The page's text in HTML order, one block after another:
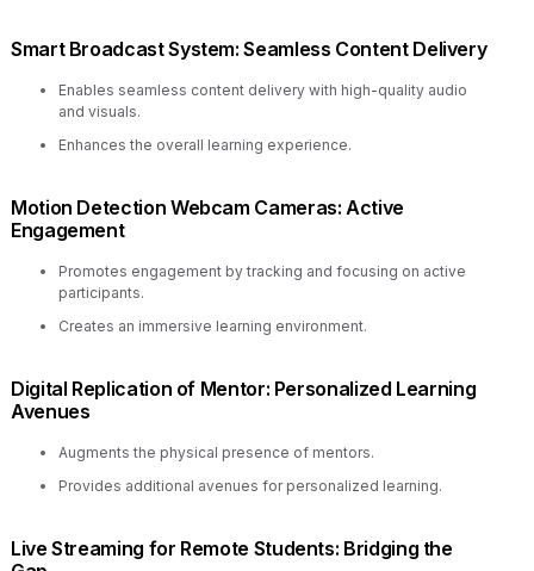
Smart Broadcast System: Seamless Content Delivery
Enables seamless content delivery with high-quality audio
and visuals.
Enhances the overall learning experience.
Motion Detection Webcam Cameras: Active
Engagement
Promotes engagement by tracking and focusing on active
participants.
Creates an immersive learning environment.
Digital Replication of Mentor: Personalized Learning
Avenues
Augments the physical presence of mentors.
Provides additional avenues for personalized learning.
Live Streaming for Remote Students: Bridging the